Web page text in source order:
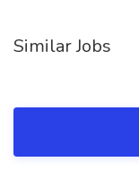
Similar Jobs